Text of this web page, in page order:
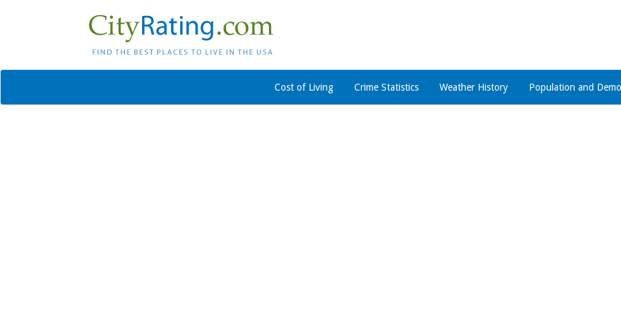
Cost of Living Crime Statistics Weather History Population and